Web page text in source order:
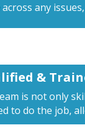
across any
&
is not only
to do the job,